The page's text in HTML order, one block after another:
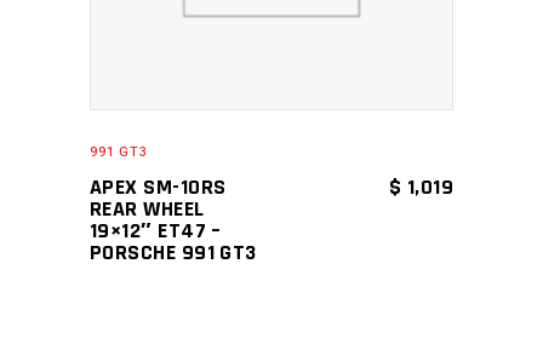
991 GT3
APEX SM-10RS
REAR WHEEL
19×12″ ET47 –
PORSCHE 991 GT3
$ 1,019